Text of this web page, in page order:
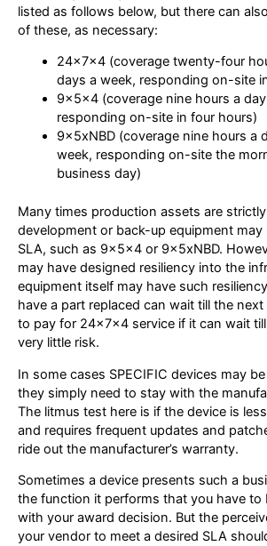
listed as follows below, but there can
of these, as necessary:
24x7x4 (coverage twenty-four
days a week, responding on-site
9x5x4 (coverage nine hours a
responding on-site in four hours)
9x5xNBD (coverage nine hours a
week, responding on-site the
business day)
Many times production assets are
development or back-up equipment may
SLA, such as 9x5x4 or 9x5xNBD.
may have designed resiliency into the
equipment itself may have such
have a part replaced can wait till the
to pay for 24x7x4 service if it can wait
very little risk.
In some cases SPECIFIC devices may
they simply need to stay with the
The litmus test here is if the device is
and requires frequent updates and
ride out the manufacturer’s warranty.
Sometimes a device presents such a
the function it performs that you have to
with your award decision. But the
your vendor to meet a desired SLA